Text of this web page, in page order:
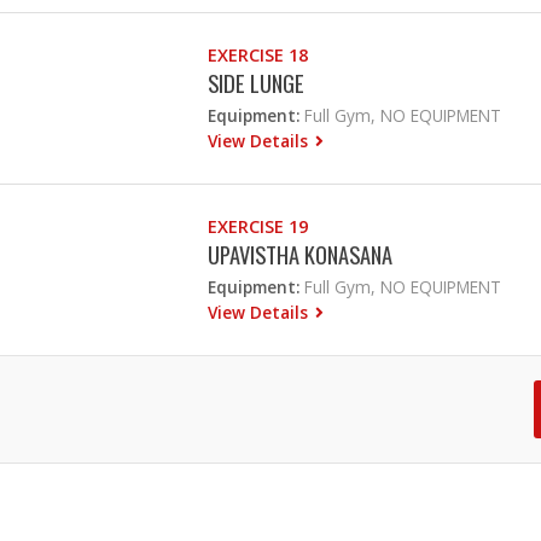
EXERCISE 18
SIDE LUNGE
Equipment: Full Gym, NO EQUIPMENT
View Details
EXERCISE 19
UPAVISTHA KONASANA
Equipment: Full Gym, NO EQUIPMENT
View Details